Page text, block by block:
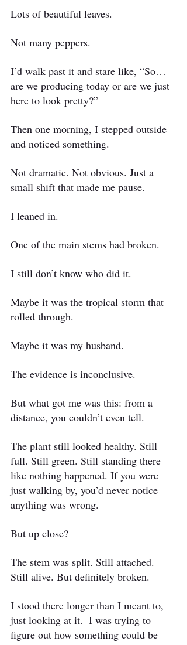
Lots of beautiful leaves.
Not many peppers.
I’d walk past it and stare like, “So…
are we producing today or are we just
here to look pretty?”
Then one morning, I stepped outside
and noticed something.
Not dramatic. Not obvious. Just a
small shift that made me pause.
I leaned in.
One of the main stems had broken.
I still don’t know who did it.
Maybe it was the tropical storm that
rolled through.
Maybe it was my husband.
The evidence is inconclusive.
But what got me was this: from a
distance, you couldn’t even tell.
The plant still looked healthy. Still
full. Still green. Still standing there
like nothing happened. If you were
just walking by, you’d never notice
anything was wrong.
But up close?
The stem was split. Still attached.
Still alive. But definitely broken.
I stood there longer than I meant to,
just looking at it. I was trying to
figure out how something could be